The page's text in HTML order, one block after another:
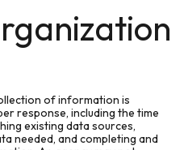
of information is
response, including the time
existing data sources,
needed, and completing and